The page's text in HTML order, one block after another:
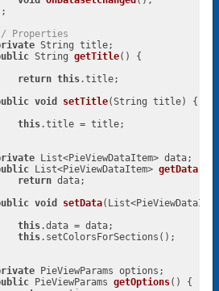
Properties
String title;
String getTitle()
{
return this.title;
void setTitle(String title)
{
this.title = title;
List<PieViewDataItem> data;
List<PieViewDataItem> getData
return data;
void setData
this.data = data;
this.setColorsForSections();
PieViewParams options;
PieViewParams getOptions()
{